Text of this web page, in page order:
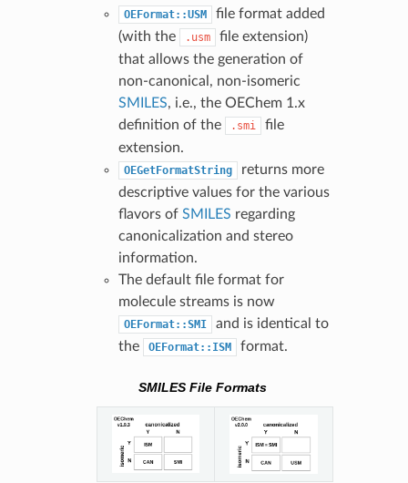
OEFormat::USM
file format added
(with the
.usm
file extension)
that allows the generation of
non-canonical, non-isomeric
SMILES, i.e., the OEChem 1.x
definition of the
.smi
file
extension.
OEGetFormatString
returns more
descriptive values for the various
flavors of SMILES regarding
canonicalization and stereo
information.
The default file format for
molecule streams is now
OEFormat::SMI
and is identical to
the
OEFormat::ISM format.
SMILES File Formats